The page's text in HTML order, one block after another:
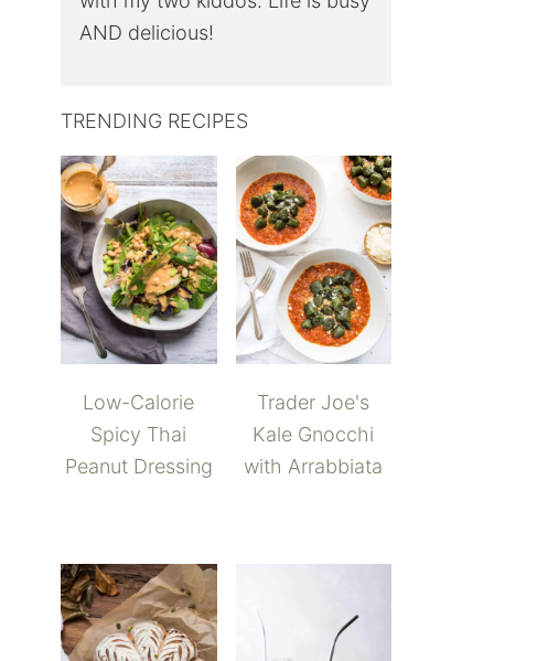
AND delicious!
TRENDING RECIPES
Low-Calorie
Spicy Thai
Peanut Dressing
Trader Joe's
Kale Gnocchi
with Arrabbiata